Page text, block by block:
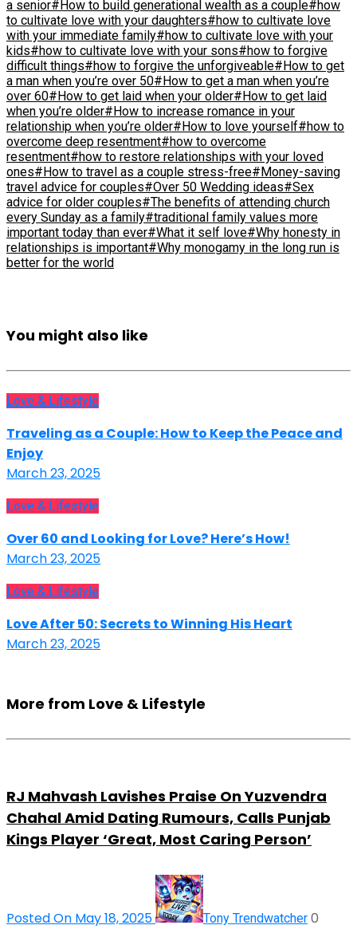
a senior#How to build generational wealth as a couple#how
to cultivate love with your daughters#how to cultivate love
with your immediate family#how to cultivate love with your
kids#how to cultivate love with your sons#how to forgive
difficult things#how to forgive the unforgiveable#How to get
a man when you’re over 50#How to get a man when you’re
over 60#How to get laid when your older#How to get laid
when you’re older#How to increase romance in your
relationship when you’re older#How to love yourself#how to
overcome deep resentment#how to overcome
resentment#how to restore relationships with your loved
ones#How to travel as a couple stress-free#Money-saving
travel advice for couples#Over 50 Wedding ideas#Sex
advice for older couples#The benefits of attending church
every Sunday as a family#traditional family values more
important today than ever#What it self love#Why honesty in
relationships is important#Why monogamy in the long run is
better for the world
You might also like
Love & Lifestyle
Traveling as a Couple: How to Keep the Peace and
Enjoy
March 23, 2025
Love & Lifestyle
Over 60 and Looking for Love? Here’s How!
March 23, 2025
Love & Lifestyle
Love After 50: Secrets to Winning His Heart
March 23, 2025
More from Love & Lifestyle
RJ Mahvash Lavishes Praise On Yuzvendra
Chahal Amid Dating Rumours, Calls Punjab
Kings Player ‘Great, Most Caring Person’
Posted On May 18, 2025 Tony Trendwatcher 0